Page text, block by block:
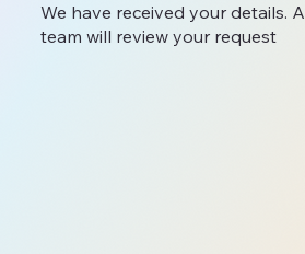
We have received your details.
team will review your request